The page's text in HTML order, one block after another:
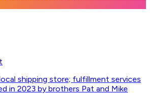
shipping store; fulfillment services
in 2023 by brothers Pat and Mike